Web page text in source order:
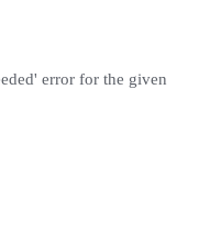
error for the given